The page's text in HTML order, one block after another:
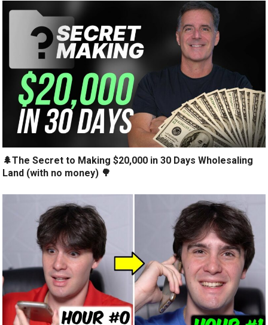
🌲The Secret to Making $20,000 in 30 Days Wholesaling
Land (with no money) 🌳